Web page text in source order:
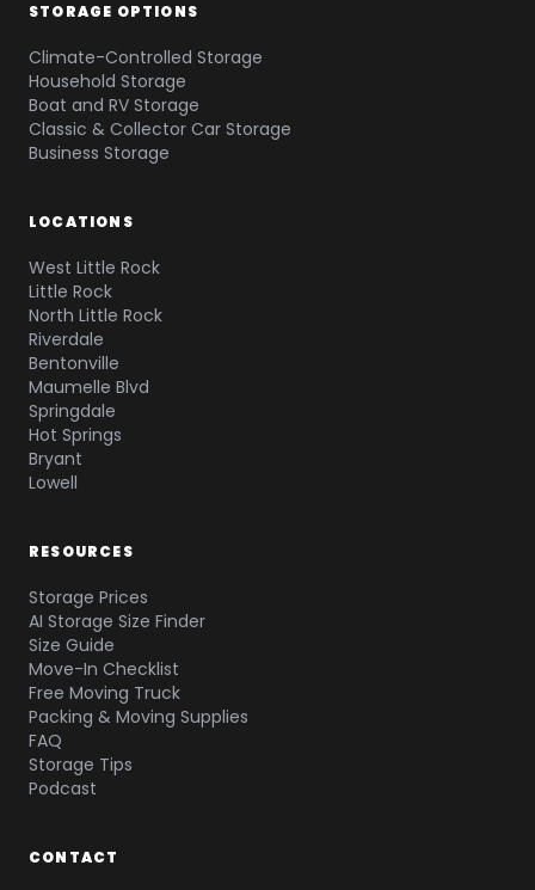
STORAGE OPTIONS
Climate-Controlled Storage
Household Storage
Boat and RV Storage
Classic & Collector Car Storage
Business Storage
LOCATIONS
West Little Rock
Little Rock
North Little Rock
Riverdale
Bentonville
Maumelle Blvd
Springdale
Hot Springs
Bryant
Lowell
RESOURCES
Storage Prices
AI Storage Size Finder
Size Guide
Move-In Checklist
Free Moving Truck
Packing & Moving Supplies
FAQ
Storage Tips
Podcast
CONTACT